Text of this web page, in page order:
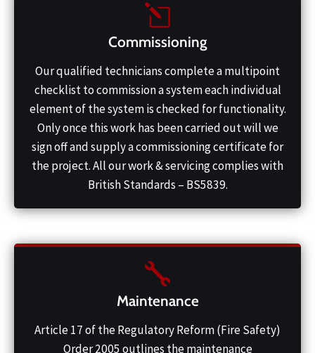
Commissioning
Our qualified technicians complete a multipoint
checklist to commission a system each individual
element of the system is checked for functionality.
Only once this work has been carried out will we
sign off and supply a commissioning certificate for
the project. All our work & servicing complies with
British Standards – BS5839.
Maintenance
Article 17 of the Regulatory Reform (Fire Safety)
Order 2005 outlines the maintenance